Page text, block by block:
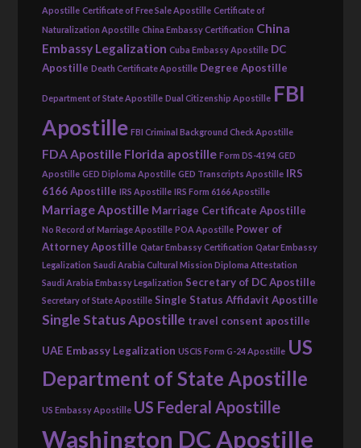
Apostille Certificate of Free Sale Apostille Certificate of
Naturalization Apostille China Embassy Certification China
Embassy Legalization Cuba Embassy Apostille DC
Apostille Death Certificate Apostille Degree Apostille
Department of State Apostille Dual Citizenship Apostille FBI
Apostille FBI Criminal Background Check Apostille
FDA Apostille Florida apostille Form DS-4194 GED
Apostille GED Diploma Apostille GED Transcripts Apostille IRS
6166 Apostille IRS Apostille IRS Form 6166 Apostille
Marriage Apostille Marriage Certificate Apostille
No Record of Marriage Apostille POA Apostille Power of
Attorney Apostille Qatar Embassy Certification Qatar Embassy
Legalization Saudi Arabia Cultural Mission Diploma Attestation
Saudi Arabia Embassy Legalization Secretary of DC Apostille
Secretary of State Apostille Single Status Affidavit Apostille
Single Status Apostille travel consent apostille
UAE Embassy Legalization USCIS Form G-24 Apostille US
Department of State Apostille
US Embassy Apostille US Federal Apostille
Washington DC Apostille